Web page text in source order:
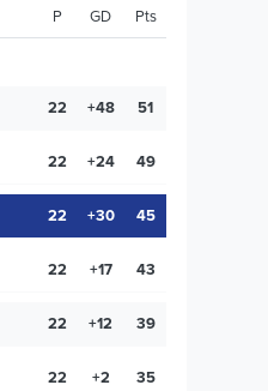
P GD Pts
22 +48 51
22 +24 49
22 +30 45
22 +17 43
22 +12 39
22 +2 35